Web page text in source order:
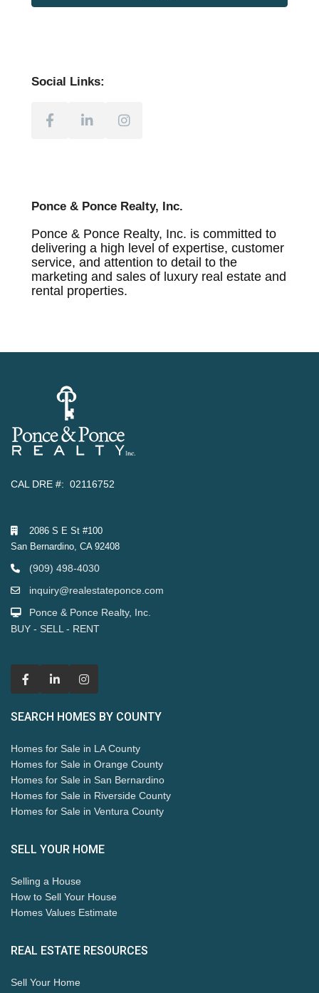
Social Links:
Ponce & Ponce Realty, Inc.
Ponce & Ponce Realty, Inc. is committed to
delivering a high level of expertise, customer
service, and attention to detail to the
marketing and sales of luxury real estate and
rental properties.
CAL DRE #: 02116752
2086 S E St #100
San Bernardino, CA 92408
(909) 498-4030
inquiry@realestateponce.com
Ponce & Ponce Realty, Inc.
BUY - SELL - RENT
SEARCH HOMES BY COUNTY
Homes for Sale in LA County
Homes for Sale in Orange County
Homes for Sale in San Bernardino
Homes for Sale in Riverside County
Homes for Sale in Ventura County
SELL YOUR HOME
Selling a House
How to Sell Your House
Homes Values Estimate
REAL ESTATE RESOURCES
Sell Your Home